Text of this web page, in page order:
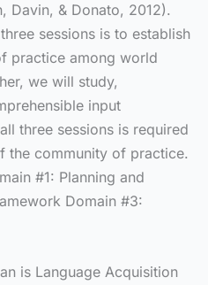
Davin, & Donato, 2012).
sessions is to establish
practice among world
we will study,
input
three sessions is required
the community of practice.
#1: Planning and
Domain #3:
is Language Acquisition